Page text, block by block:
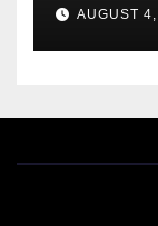
AUGUST